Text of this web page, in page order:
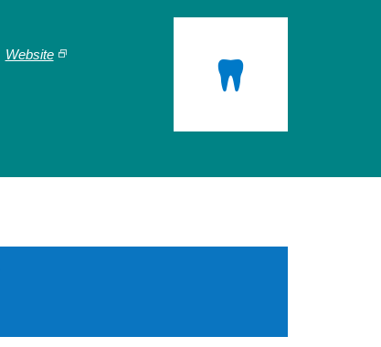
Website